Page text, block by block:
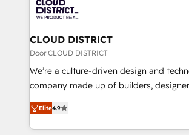
business with HubSpot? Let Cebra’s
you grow faster, smarter, and with
ィブ・エージェンシーです。事業部・グ
門が分立する組織で、データと業務プロ
を、CRMを軸とした全社共通基盤に再構
思決定者・PMO・現場担当者に並走します
HubSpot導入・活用支援 顧客データの一
GTMの見える化・自動化まで。全Hub統
2️⃣ AIエージェント組織構築 営業・マーケティング業務
の一部をAIが自律実行する組織への移行を
CLOUD DISTRICT
Door CLOUD DISTRICT
We’re a culture-driven design and
company made up of builders,
thinkers. We blend strategy, design, and
development—always fueled by
ideas, opportunities, and challenges
Elite4.9